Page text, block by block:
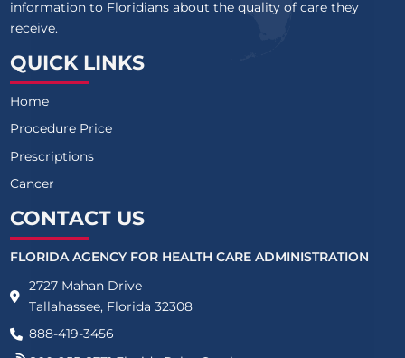
information to Floridians about the quality of care they
receive.
QUICK LINKS
Home
Procedure Price
Prescriptions
Cancer
CONTACT US
FLORIDA AGENCY FOR HEALTH CARE ADMINISTRATION
2727 Mahan Drive
Tallahassee, Florida 32308
888-419-3456